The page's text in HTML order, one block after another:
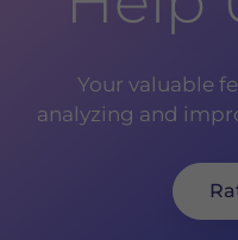
Your valuable
analyzing and